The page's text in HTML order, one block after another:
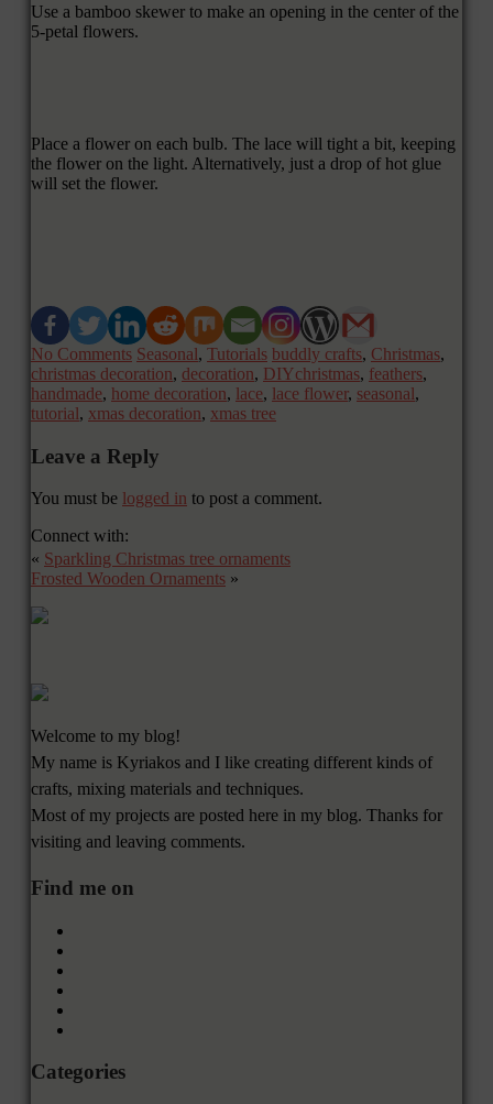
Use a bamboo skewer to make an opening in the center of the
5-petal flowers.
Place a flower on each bulb. The lace will tight a bit, keeping
the flower on the light. Alternatively, just a drop of hot glue
will set the flower.
No Comments Seasonal, Tutorials buddly crafts, Christmas,
christmas decoration, decoration, DIYchristmas, feathers,
handmade, home decoration, lace, lace flower, seasonal,
tutorial, xmas decoration, xmas tree
Leave a Reply
You must be logged in to post a comment.
Connect with:
« Sparkling Christmas tree ornaments
Frosted Wooden Ornaments »
Welcome to my blog!
My name is Kyriakos and I like creating different kinds of
crafts, mixing materials and techniques.
Most of my projects are posted here in my blog. Thanks for
visiting and leaving comments.
Find me on
Categories